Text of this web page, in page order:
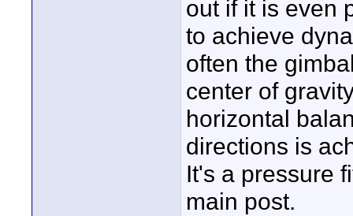
out if it is even
to achieve
often the
center of
horizontal
directions is
It's a pressure
main post.